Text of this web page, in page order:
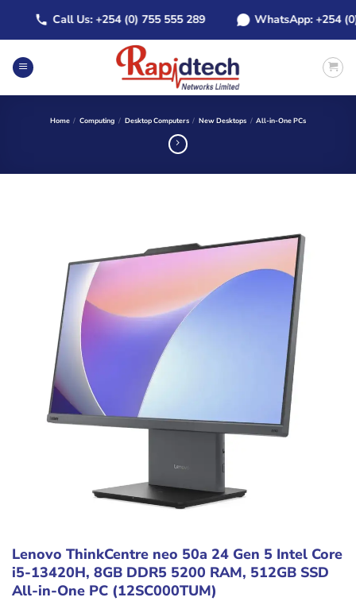
content
Call Us: +254 (0) 755 555 289 WhatsApp: +254 (0)
Home / Computing / Desktop Computers / New Desktops / All-in-One PCs
Lenovo ThinkCentre neo 50a 24 Gen 5 Intel Core
i5-13420H, 8GB DDR5 5200 RAM, 512GB SSD
All-in-One PC (12SC000TUM)